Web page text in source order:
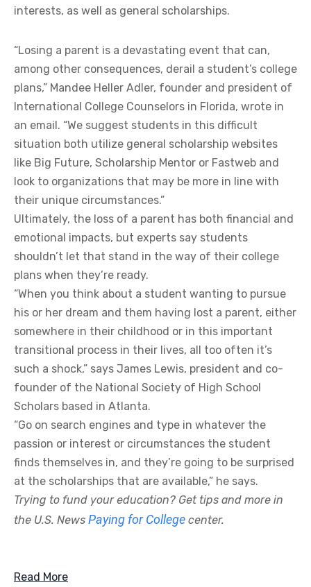
interests, as well as general scholarships.
“Losing a parent is a devastating event that can,
among other consequences, derail a student’s college
plans,” Mandee Heller Adler, founder and president of
International College Counselors in Florida, wrote in
an email. “We suggest students in this difficult
situation both utilize general scholarship websites
like Big Future, Scholarship Mentor or Fastweb and
look to organizations that may be more in line with
their unique circumstances.”
Ultimately, the loss of a parent has both financial and
emotional impacts, but experts say students
shouldn’t let that stand in the way of their college
plans when they’re ready.
“When you think about a student wanting to pursue
his or her dream and them having lost a parent, either
somewhere in their childhood or in this important
transitional process in their lives, all too often it’s
such a shock,” says James Lewis, president and co-
founder of the National Society of High School
Scholars based in Atlanta.
“Go on search engines and type in whatever the
passion or interest or circumstances the student
finds themselves in, and they’re going to be surprised
at the scholarships that are available,” he says.
Trying to fund your education? Get tips and more in
the U.S. News Paying for College center.
Read More